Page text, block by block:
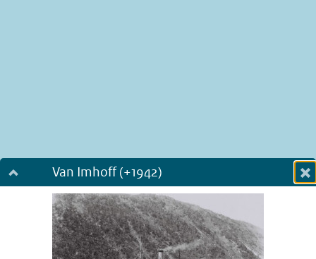
Van Imhoff (+1942)
Dialog fullscreen